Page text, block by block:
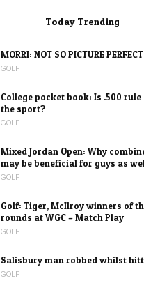
Today Trending
MORRI: NOT SO PICTURE
GOLF
College pocket book: Is .500
the sport?
GOLF
Mixed Jordan Open: Why
may be beneficial for guys as
GOLF
Golf: Tiger, McIlroy winners of
rounds at WGC – Match Play
GOLF
Salisbury man robbed whilst
GOLF